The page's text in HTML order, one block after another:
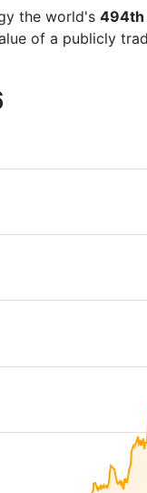
the world's 494th
of a publicly